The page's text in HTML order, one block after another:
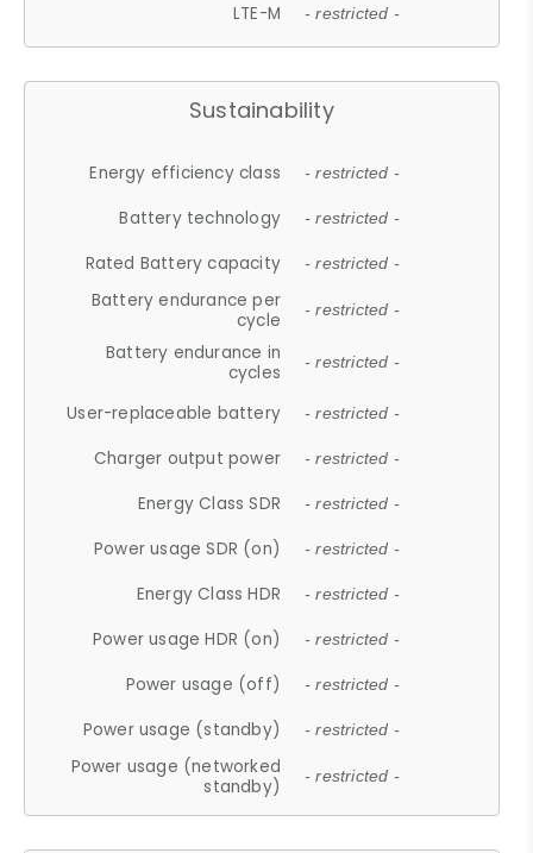
LTE-M - restricted -
Sustainability
Energy efficiency class - restricted -
Battery technology - restricted -
Rated Battery capacity - restricted -
Battery endurance per
cycle
- restricted -
Battery endurance in
cycles
- restricted -
User-replaceable battery - restricted -
Charger output power - restricted -
Energy Class SDR - restricted -
Power usage SDR (on) - restricted -
Energy Class HDR - restricted -
Power usage HDR (on) - restricted -
Power usage (off) - restricted -
Power usage (standby) - restricted -
Power usage (networked
standby)
- restricted -